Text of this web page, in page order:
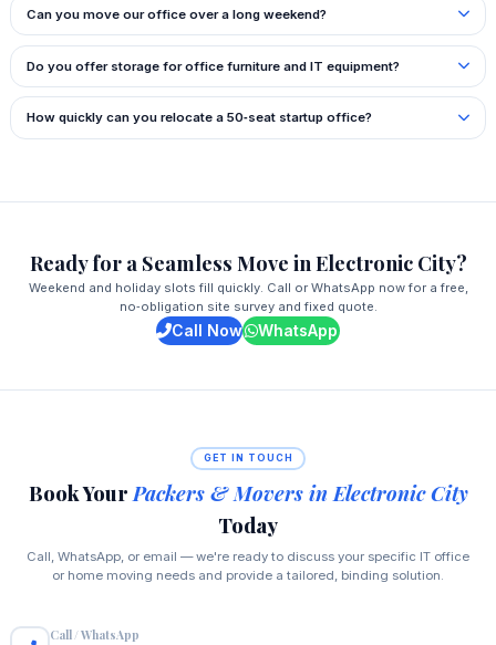
Can you move our office over a long weekend?
Do you offer storage for office furniture and IT equipment?
How quickly can you relocate a 50‑seat startup office?
Ready for a Seamless Move in Electronic City?
Weekend and holiday slots fill quickly. Call or WhatsApp now for a free,
no‑obligation site survey and fixed quote.
Call Now WhatsApp
GET IN TOUCH
Book Your Packers & Movers in Electronic City
Today
Call, WhatsApp, or email — we're ready to discuss your specific IT office
or home moving needs and provide a tailored, binding solution.
Call / WhatsApp